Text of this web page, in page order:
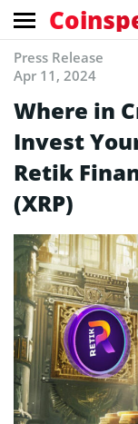
Press Release
Apr 11, 2024
Where in
Invest
Retik
(XRP)